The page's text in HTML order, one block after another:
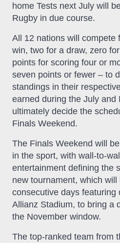
home Tests next July will
Rugby in due course.
All 12 nations will compete
win, two for a draw, zero
points for scoring four or
seven points or fewer – to
standings in their
earned during the July and
ultimately decide the
Finals Weekend.
The Finals Weekend will
in the sport, with wall-to-
entertainment defining the
new tournament, which
consecutive days featuring
Allianz Stadium, to bring a
the November window.
The top-ranked team from